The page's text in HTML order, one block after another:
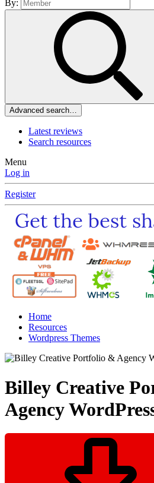
By:
Advanced search…
Latest reviews
Search resources
Menu
Log in
Register
Home
Resources
Wordpress Themes
Billey Creative
Agency